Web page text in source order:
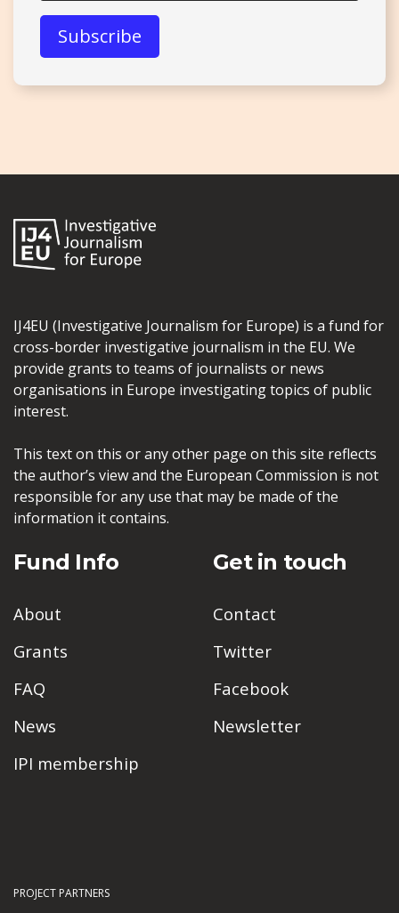
IJ4EU (Investigative Journalism for Europe) is a fund for
cross-border investigative journalism in the EU. We
provide grants to teams of journalists or news
organisations in Europe investigating topics of public
interest.
This text on this or any other page on this site reflects
the author’s view and the European Commission is not
responsible for any use that may be made of the
information it contains.
Fund Info
About
Grants
FAQ
News
IPI membership
Get in touch
Contact
Twitter
Facebook
Newsletter
PROJECT PARTNERS